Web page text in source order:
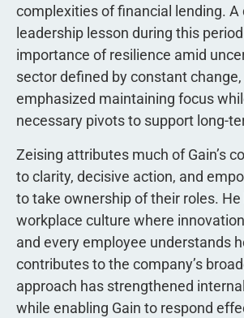
complexities of financial lending. A
leadership lesson during this
importance of resilience amid
sector defined by constant
emphasized maintaining focus
necessary pivots to support long-
Zeising attributes much of Gain’s
to clarity, decisive action, and
to take ownership of their roles.
workplace culture where
and every employee understands
contributes to the company’s
approach has strengthened
while enabling Gain to respond